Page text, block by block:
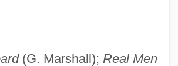
(G. Marshall); Real Men